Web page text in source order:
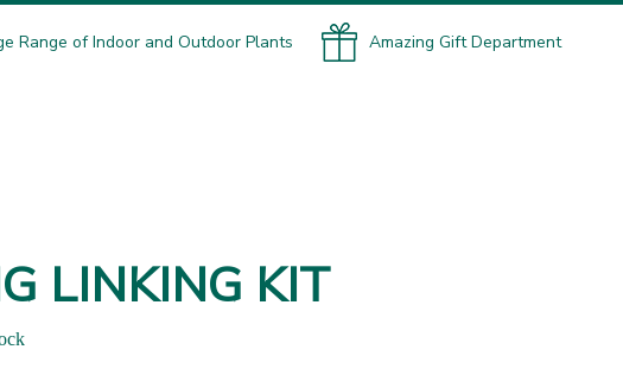
Range of Indoor and Outdoor Plants Amazing Gift Department
LINKING KIT